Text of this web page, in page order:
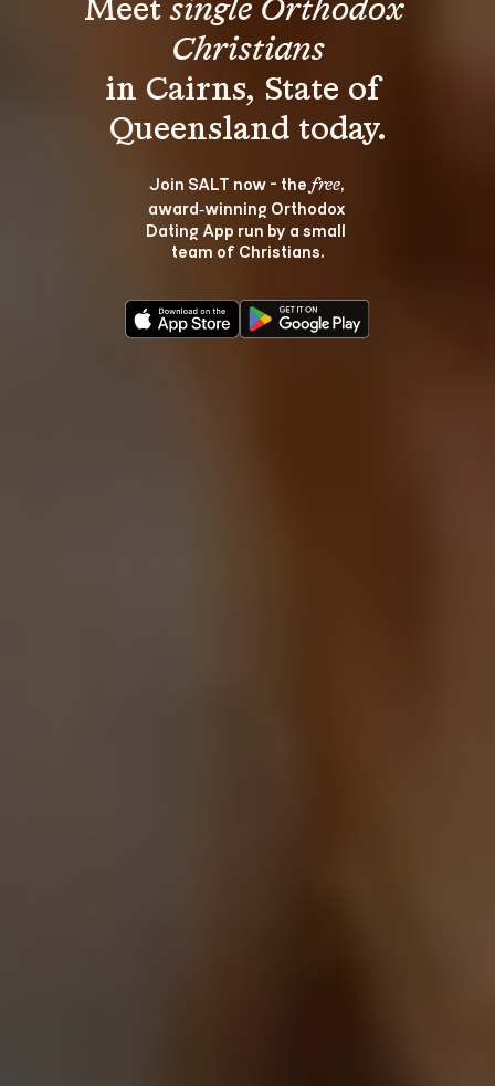
Meet single Orthodox
Christians
in Cairns, State of
Join SALT now - the free,
award‑winning Orthodox
Dating App run by a small
team of Christians.